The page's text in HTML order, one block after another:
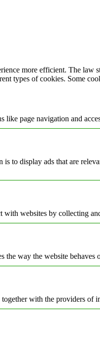
more efficient. The
types of cookies. Some
page navigation and
to display ads that are
websites by collecting
the way the website
with the providers of